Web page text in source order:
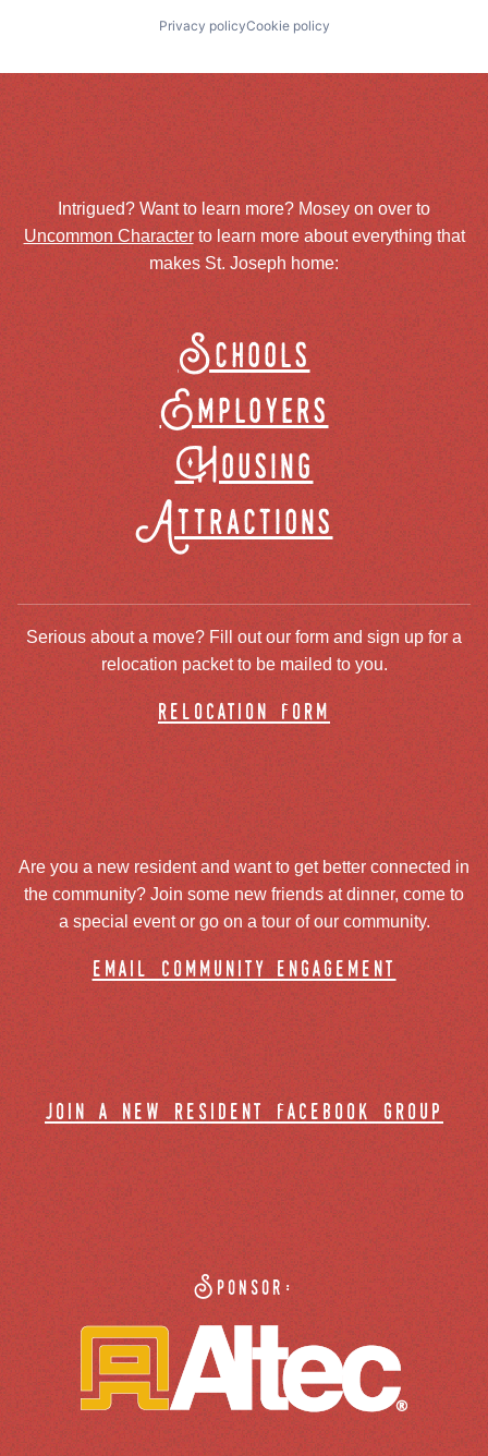
Privacy policyCookie policy
Intrigued? Want to learn more? Mosey on over to
Uncommon Characterto learn more about everything that
makes St. Joseph home:
Schools
Employers
Housing
Attractions
Serious about a move? Fill out our form and sign up for a
relocation packet to be mailed to you.
relocation form
Are you a new resident and want to get better connected in
the community? Join some new friends at dinner, come to
a special event or go on a tour of our community.
email community engagement
join a new resident facebook group
Sponsor: